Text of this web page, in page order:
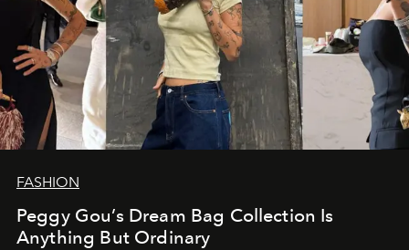
FASHION
Peggy Gou’s Dream Bag Collection Is
Anything But Ordinary